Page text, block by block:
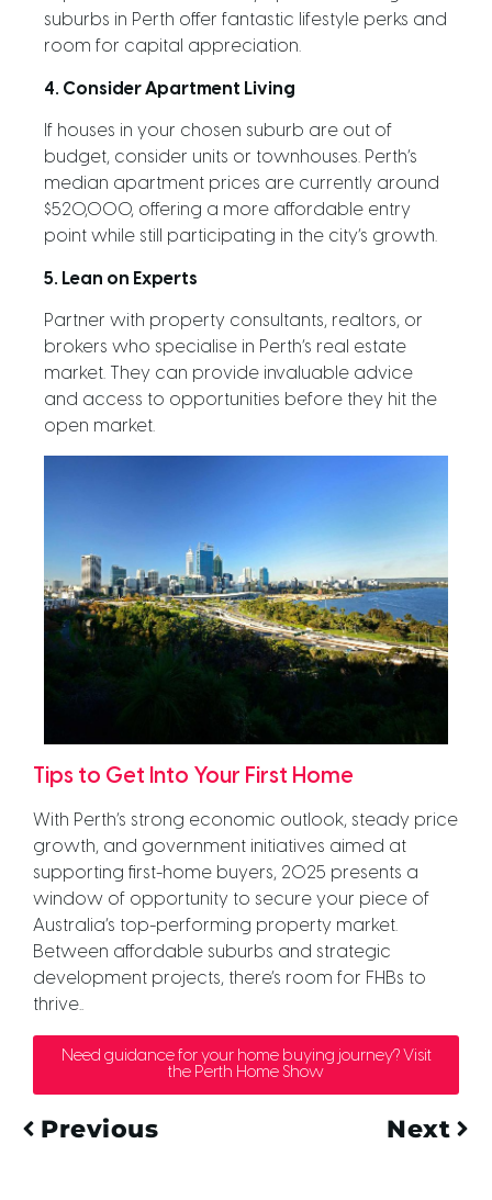
suburbs in Perth offer fantastic lifestyle perks and
room for capital appreciation.
4. Consider Apartment Living
If houses in your chosen suburb are out of
budget, consider units or townhouses. Perth’s
median apartment prices are currently around
$520,000, offering a more affordable entry
point while still participating in the city’s growth.
5. Lean on Experts
Partner with property consultants, realtors, or
brokers who specialise in Perth’s real estate
market. They can provide invaluable advice
and access to opportunities before they hit the
open market.
Tips to Get Into Your First Home
With Perth’s strong economic outlook, steady price
growth, and government initiatives aimed at
supporting first-home buyers, 2025 presents a
window of opportunity to secure your piece of
Australia’s top-performing property market.
Between affordable suburbs and strategic
development projects, there’s room for FHBs to
thrive..
Need guidance for your home buying journey? Visit
the Perth Home Show
Previous Next